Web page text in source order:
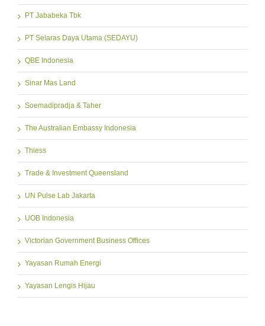
PT Jababeka Tbk
PT Selaras Daya Utama (SEDAYU)
QBE Indonesia
Sinar Mas Land
Soemadipradja & Taher
The Australian Embassy Indonesia
Thiess
Trade & Investment Queensland
UN Pulse Lab Jakarta
UOB Indonesia
Victorian Government Business Offices
Yayasan Rumah Energi
Yayasan Lengis Hijau